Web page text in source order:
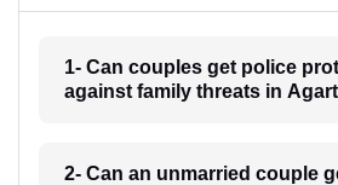
1- Can couples get police
against family threats in
2- Can an unmarried couple